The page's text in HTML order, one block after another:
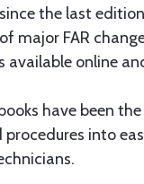
the last
major FAR
available online
books have been
procedures into